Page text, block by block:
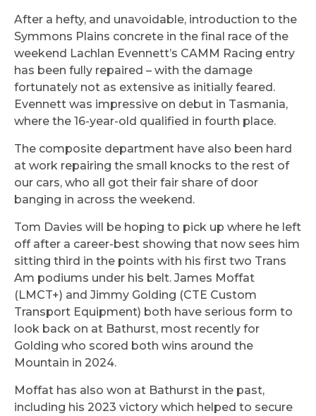
After a hefty, and unavoidable, introduction to the
Symmons Plains concrete in the final race of the
weekend Lachlan Evennett’s CAMM Racing entry
has been fully repaired – with the damage
fortunately not as extensive as initially feared.
Evennett was impressive on debut in Tasmania,
where the 16-year-old qualified in fourth place.
The composite department have also been hard
at work repairing the small knocks to the rest of
our cars, who all got their fair share of door
banging in across the weekend.
Tom Davies will be hoping to pick up where he left
off after a career-best showing that now sees him
sitting third in the points with his first two Trans
Am podiums under his belt. James Moffat
(LMCT+) and Jimmy Golding (CTE Custom
Transport Equipment) both have serious form to
look back on at Bathurst, most recently for
Golding who scored both wins around the
Mountain in 2024.
Moffat has also won at Bathurst in the past,
including his 2023 victory which helped to secure